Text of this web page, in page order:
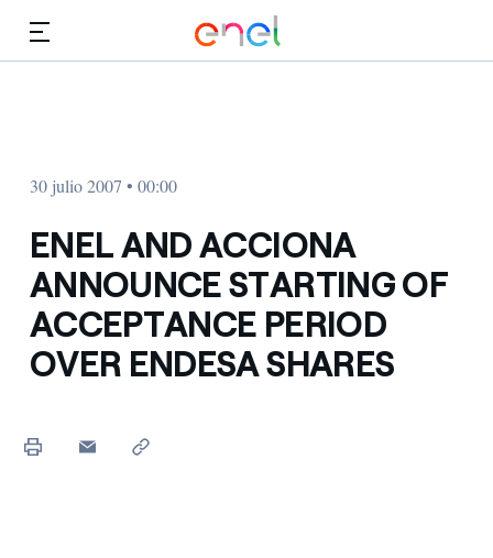
30 julio 2007 • 00:00
ENEL AND ACCIONA
ANNOUNCE STARTING OF
ACCEPTANCE PERIOD
OVER ENDESA SHARES